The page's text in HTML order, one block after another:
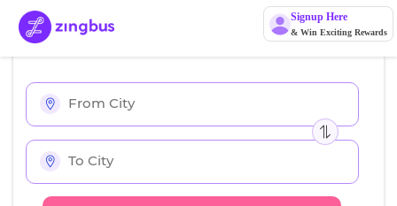
Signup Here
& Win Exciting Rewards